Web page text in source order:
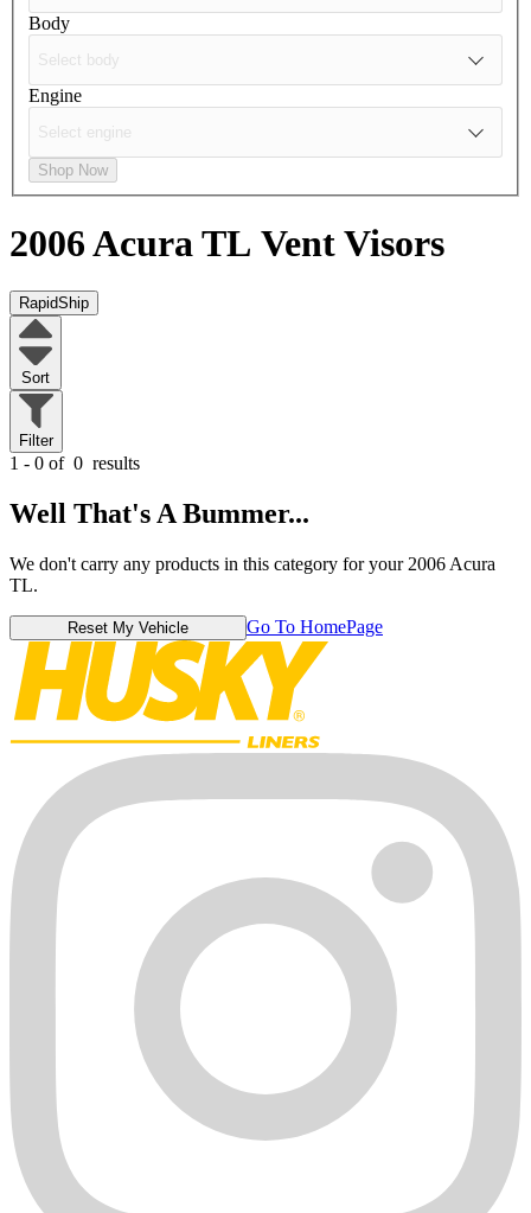
Body
Engine
Shop Now
2006 Acura TL Vent Visors
RapidShip
Sort
Filter
1 - 0 of 0 results
Well That's A Bummer...
We don't carry any products in this category for your 2006 Acura
TL.
Reset My Vehicle Go To HomePage